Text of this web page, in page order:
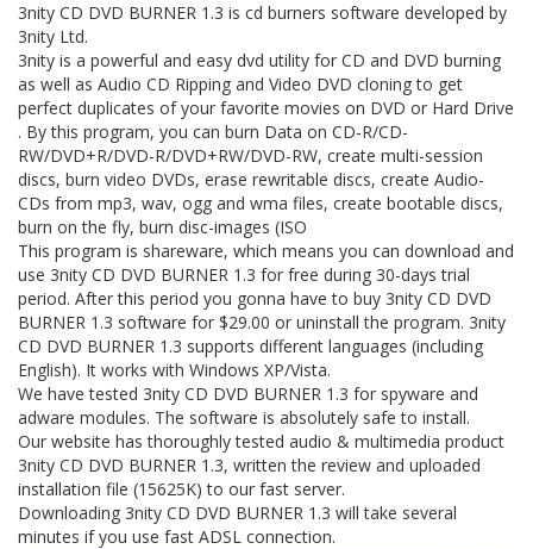
3nity CD DVD BURNER 1.3 is cd burners software developed by
3nity Ltd.
3nity is a powerful and easy dvd utility for CD and DVD burning
as well as Audio CD Ripping and Video DVD cloning to get
perfect duplicates of your favorite movies on DVD or Hard Drive
. By this program, you can burn Data on CD-R/CD-
RW/DVD+R/DVD-R/DVD+RW/DVD-RW, create multi-session
discs, burn video DVDs, erase rewritable discs, create Audio-
CDs from mp3, wav, ogg and wma files, create bootable discs,
burn on the fly, burn disc-images (ISO
This program is shareware, which means you can download and
use 3nity CD DVD BURNER 1.3 for free during 30-days trial
period. After this period you gonna have to buy 3nity CD DVD
BURNER 1.3 software for $29.00 or uninstall the program. 3nity
CD DVD BURNER 1.3 supports different languages (including
English). It works with Windows XP/Vista.
We have tested 3nity CD DVD BURNER 1.3 for spyware and
adware modules. The software is absolutely safe to install.
Our website has thoroughly tested audio & multimedia product
3nity CD DVD BURNER 1.3, written the review and uploaded
installation file (15625K) to our fast server.
Downloading 3nity CD DVD BURNER 1.3 will take several
minutes if you use fast ADSL connection.